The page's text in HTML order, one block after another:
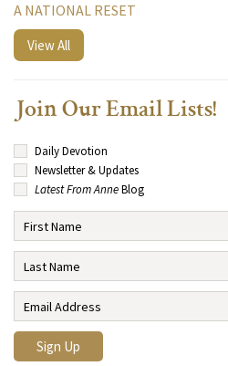
A NATIONAL RESET
View All
Join Our Email Lists!
Daily Devotion
Newsletter & Updates
Latest From AnneBlog